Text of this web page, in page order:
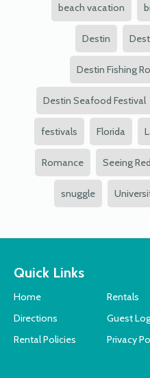
beach vacation
Destin
Destin Fishing
Destin Seafood Festival
festivals Florida
Romance Seeing
snuggle
Quick Links
Home Rentals
Directions
Guest
Rental Policies
Privacy